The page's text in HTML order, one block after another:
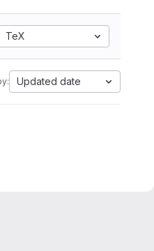
TeX
Updated date